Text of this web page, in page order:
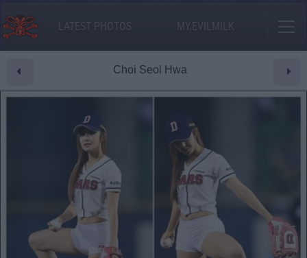
LATEST PHOTOS MY.EVILMILK
Choi Seol Hwa